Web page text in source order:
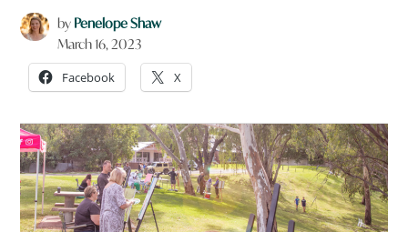
by Penelope Shaw
March 16, 2023
Facebook X